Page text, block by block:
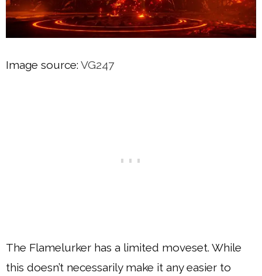
Image source: VG247
The Flamelurker has a limited moveset. While
this doesn’t necessarily make it any easier to